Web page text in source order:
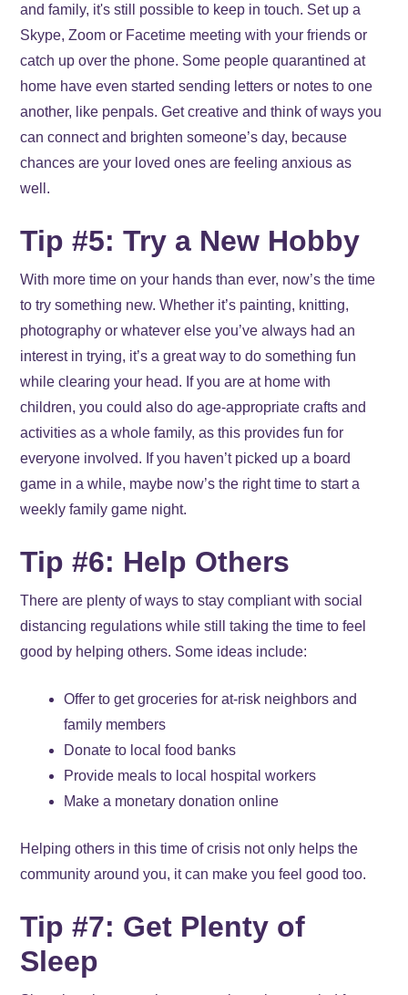
and family, it's still possible to keep in touch. Set up a
Skype, Zoom or Facetime meeting with your friends or
catch up over the phone. Some people quarantined at
home have even started sending letters or notes to one
another, like penpals. Get creative and think of ways you
can connect and brighten someone’s day, because
chances are your loved ones are feeling anxious as
well.
Tip #5: Try a New Hobby
With more time on your hands than ever, now’s the time
to try something new. Whether it’s painting, knitting,
photography or whatever else you’ve always had an
interest in trying, it’s a great way to do something fun
while clearing your head. If you are at home with
children, you could also do age-appropriate crafts and
activities as a whole family, as this provides fun for
everyone involved. If you haven’t picked up a board
game in a while, maybe now’s the right time to start a
weekly family game night.
Tip #6: Help Others
There are plenty of ways to stay compliant with social
distancing regulations while still taking the time to feel
good by helping others. Some ideas include:
Offer to get groceries for at-risk neighbors and
family members
Donate to local food banks
Provide meals to local hospital workers
Make a monetary donation online
Helping others in this time of crisis not only helps the
community around you, it can make you feel good too.
Tip #7: Get Plenty of
Sleep